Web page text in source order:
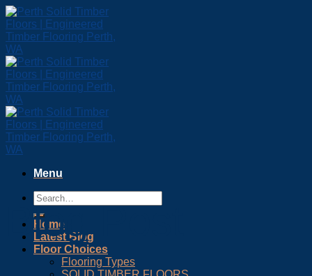
Skip
to
content
Menu
Home
Latest Blog
Floor Choices
Flooring Types
Blog Post